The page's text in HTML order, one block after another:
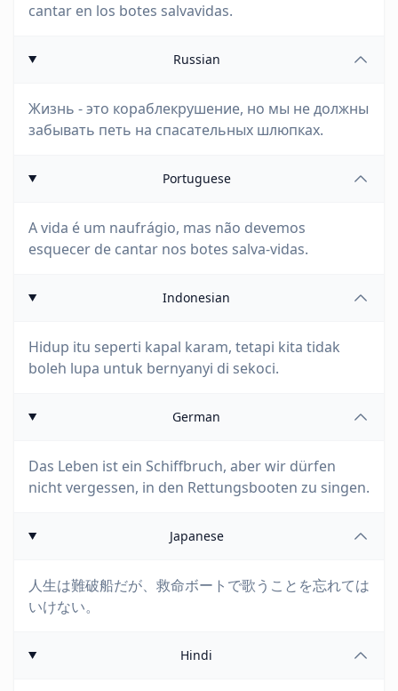
cantar en los botes salvavidas.
Russian
Жизнь - это кораблекрушение, но мы не должны
забывать петь на спасательных шлюпках.
Portuguese
A vida é um naufrágio, mas não devemos
esquecer de cantar nos botes salva-vidas.
Indonesian
Hidup itu seperti kapal karam, tetapi kita tidak
boleh lupa untuk bernyanyi di sekoci.
German
Das Leben ist ein Schiffbruch, aber wir dürfen
nicht vergessen, in den Rettungsbooten zu singen.
Japanese
人生は難破船だが、救命ボートで歌うことを忘れては
いけない。
Hindi